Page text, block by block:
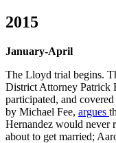
2015
January-April
The Lloyd trial begins.
District Attorney Patrick
participated, and
by Michael Fee, argues
Hernandez would never
about to get married;